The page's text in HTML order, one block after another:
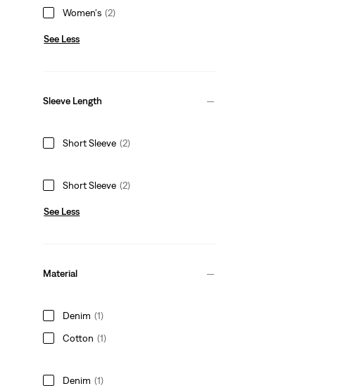
Women's (2)
See Less
Sleeve Length
Short Sleeve (2)
Short Sleeve (2)
See Less
Material
Denim (1)
Cotton (1)
Denim (1)